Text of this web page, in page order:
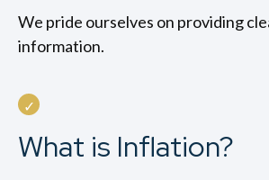
We pride ourselves on providing
information.
What is Inflation?